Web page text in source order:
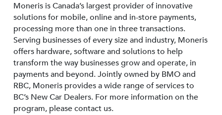
Moneris is Canada’s largest provider of innovative
solutions for mobile, online and in-store payments,
processing more than one in three transactions.
Serving businesses of every size and industry, Moneris
offers hardware, software and solutions to help
transform the way businesses grow and operate, in
payments and beyond. Jointly owned by BMO and
RBC, Moneris provides a wide range of services to
BC’s New Car Dealers. For more information on the
program, please contact us.